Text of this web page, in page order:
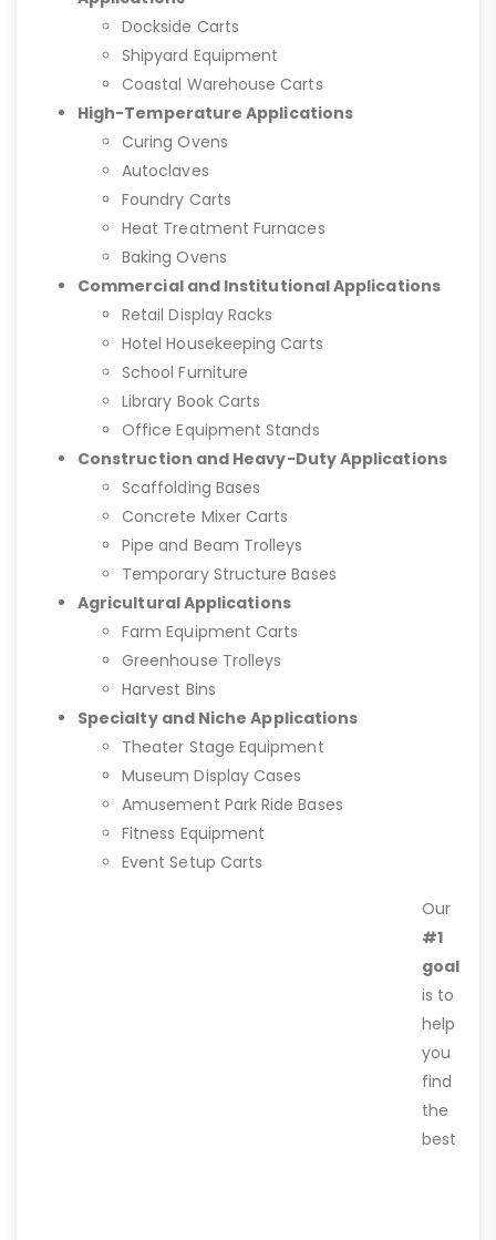
Dockside Carts
Shipyard Equipment
Coastal Warehouse Carts
High-Temperature Applications
Curing Ovens
Autoclaves
Foundry Carts
Heat Treatment Furnaces
Baking Ovens
Commercial and Institutional Applications
Retail Display Racks
Hotel Housekeeping Carts
School Furniture
Library Book Carts
Office Equipment Stands
Construction and Heavy-Duty Applications
Scaffolding Bases
Concrete Mixer Carts
Pipe and Beam Trolleys
Temporary Structure Bases
Agricultural Applications
Farm Equipment Carts
Greenhouse Trolleys
Harvest Bins
Specialty and Niche Applications
Theater Stage Equipment
Museum Display Cases
Amusement Park Ride Bases
Fitness Equipment
Event Setup Carts
Our
#1
goal
is to
help
you
find
the
best